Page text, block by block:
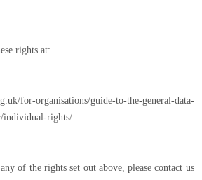
rights at:
organisations/guide-to-the-general-data-
individual-rights/
of the rights set out above, please contact us